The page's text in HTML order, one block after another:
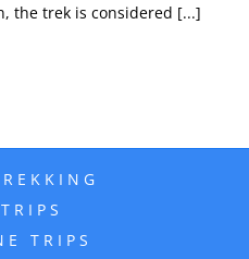
the trek is considered [...]
TRIPS